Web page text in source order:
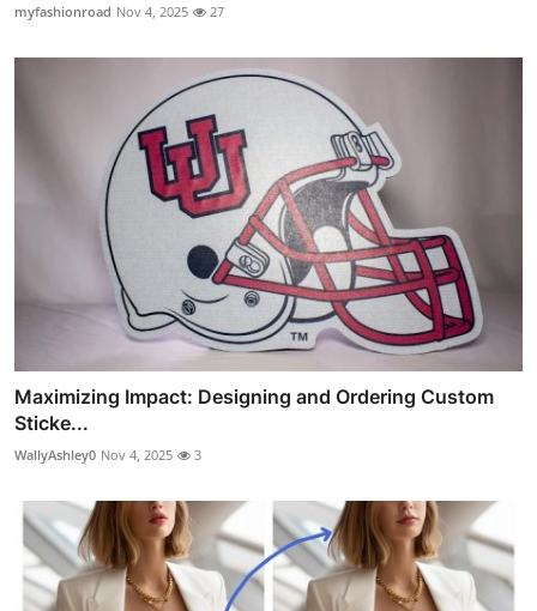
myfashionroad Nov 4, 2025 27
Maximizing Impact: Designing and Ordering Custom
Sticke...
WallyAshley0 Nov 4, 2025 3